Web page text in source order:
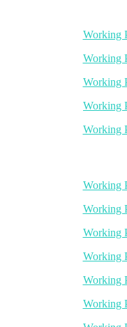
Working
Working
Working
Working
Working
Working
Working
Working
Working
Working
Working